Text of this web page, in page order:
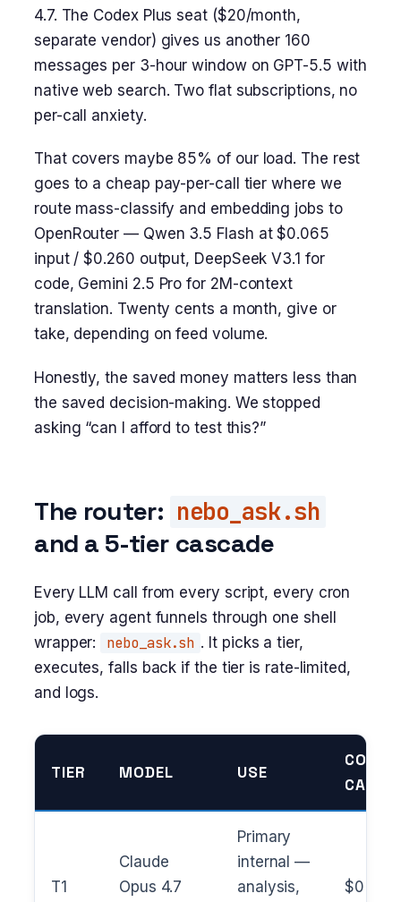
4.7. The Codex Plus seat ($20/month,
separate vendor) gives us another 160
messages per 3-hour window on GPT-5.5 with
native web search. Two flat subscriptions, no
per-call anxiety.
That covers maybe 85% of our load. The rest
goes to a cheap pay-per-call tier where we
route mass-classify and embedding jobs to
OpenRouter — Qwen 3.5 Flash at $0.065
input / $0.260 output, DeepSeek V3.1 for
code, Gemini 2.5 Pro for 2M-context
translation. Twenty cents a month, give or
take, depending on feed volume.
Honestly, the saved money matters less than
the saved decision-making. We stopped
asking “can I afford to test this?”
The router: nebo_ask.sh
and a 5-tier cascade
Every LLM call from every script, every cron
job, every agent funnels through one shell
wrapper:
nebo_ask.sh . It picks a tier,
executes, falls back if the tier is rate-limited,
and logs.
TIER MODEL USE
COST /
CALL
T1
Claude
Opus 4.7
Primary
internal —
analysis,
$0